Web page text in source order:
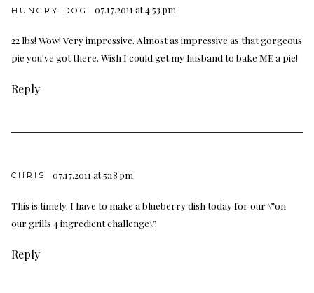
HUNGRY DOG 07.17.2011 at 4:53 pm
22 lbs! Wow! Very impressive. Almost as impressive as that gorgeous
pie you've got there. Wish I could get my husband to bake ME a pie!
Reply
CHRIS 07.17.2011 at 5:18 pm
This is timely. I have to make a blueberry dish today for our \”on
our grills 4 ingredient challenge\”.
Reply